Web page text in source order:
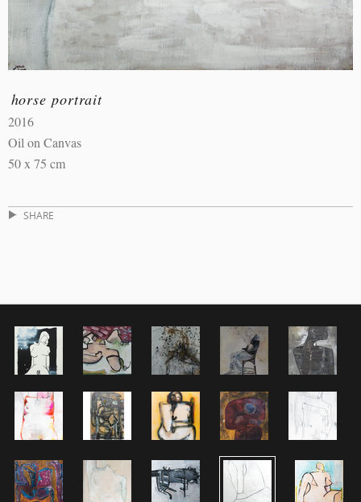
horse portrait
2016
Oil on Canvas
50 x 75 cm
SHARE